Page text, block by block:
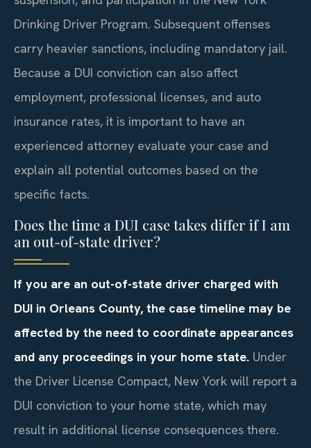
Drinking Driver Program. Subsequent offenses
carry heavier sanctions, including mandatory jail.
Because a DUI conviction can also affect
employment, professional licenses, and auto
insurance rates, it is important to have an
experienced attorney evaluate your case and
explain all potential outcomes based on the
specific facts.
Does the time a DUI case takes differ if I am
an out-of-state driver?
If you are an out-of-state driver charged with
DUI in Orleans County, the case timeline may be
affected by the need to coordinate appearances
and any proceedings in your home state. Under
the Driver License Compact, New York will report a
DUI conviction to your home state, which may
result in additional license consequences there.